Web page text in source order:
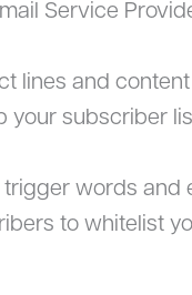
Service
lines and
your subscriber
words and
to whitelist